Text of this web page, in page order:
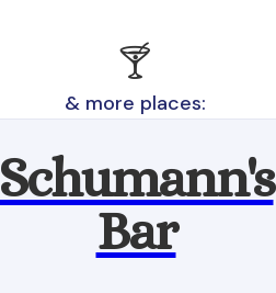
🍸
& more places:
Schumann's
Bar